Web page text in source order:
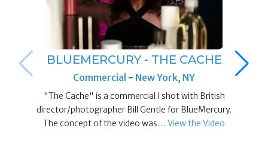
BLUEMERCURY - THE CACHE
Commercial - New York, NY
"The Cache" is a commercial I shot with British
director/photographer Bill Gentle for BlueMercury.
The concept of the video was…View the Video